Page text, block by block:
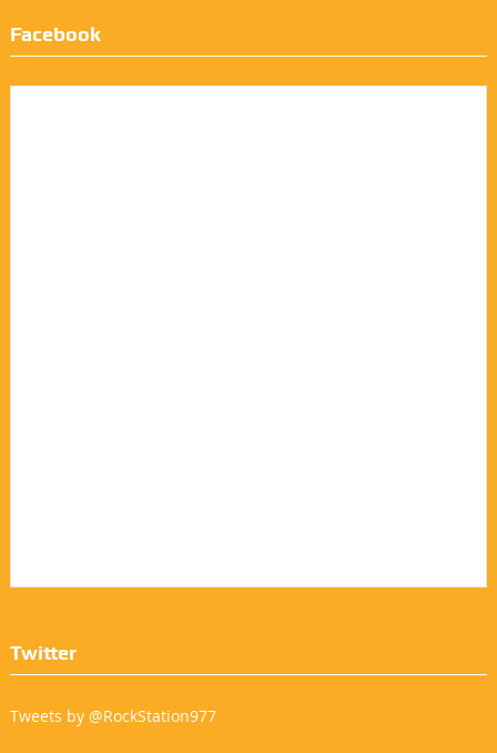
Facebook
Twitter
Tweets by @RockStation977